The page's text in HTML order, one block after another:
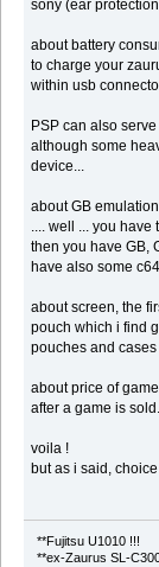
sony (ear
about battery
to charge your
within usb
PSP can also
although some
device...
about GB
.... well ... you
then you have GB,
have also some
about screen, the
pouch which i find
pouches and
about price of
after a game is sold.
voila !
but as i said,
**Fujitsu U1010 !!!
**ex-Zaurus SL-